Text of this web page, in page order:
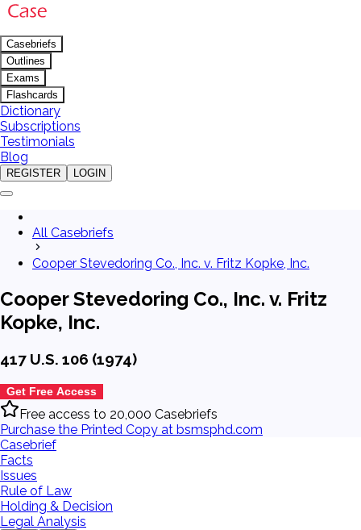
Casebriefs
Outlines
Exams
Flashcards
Dictionary
Subscriptions
Testimonials
Blog
REGISTER LOGIN
All Casebriefs
Cooper Stevedoring Co., Inc. v. Fritz Kopke, Inc.
Cooper Stevedoring Co., Inc. v. Fritz
Kopke, Inc.
417 U.S. 106 (1974)
Get Free Access
Free access to 20,000 Casebriefs
Purchase the Printed Copy at bsmsphd.com
Casebrief
Facts
Issues
Rule of Law
Holding & Decision
Legal Analysis